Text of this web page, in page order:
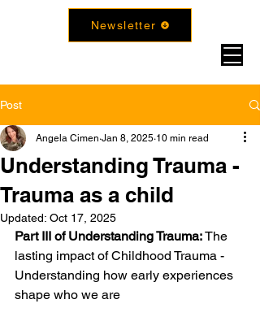
Newsletter
Post
Understanding Trauma -
Trauma as a child
Angela Cimen Jan 8, 2025 10 min read
Updated: Oct 17, 2025
Part III of Understanding Trauma: The
lasting impact of Childhood Trauma -
Understanding how early experiences
shape who we are